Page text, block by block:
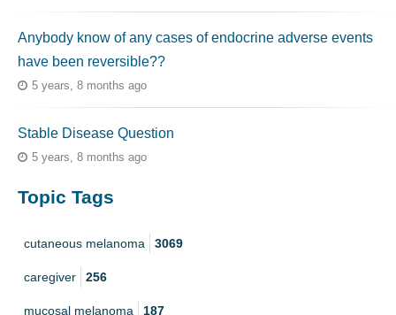
Anybody know of any cases of endocrine adverse events
have been reversible??
5 years, 8 months ago
Stable Disease Question
5 years, 8 months ago
Topic Tags
cutaneous melanoma 3069
caregiver 256
mucosal melanoma 187